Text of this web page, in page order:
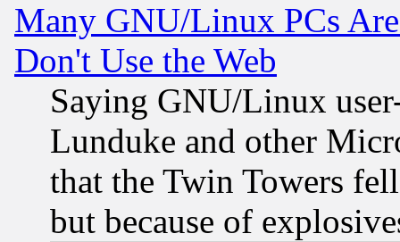
Many GNU/Linux PCs
Don't Use the Web
Saying GNU/Linux
Lunduke and other
that the Twin Towers
but because of